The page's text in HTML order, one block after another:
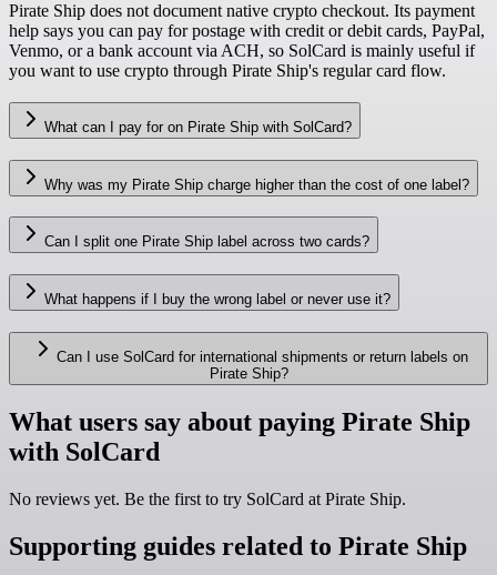
Pirate Ship does not document native crypto checkout. Its payment
help says you can pay for postage with credit or debit cards, PayPal,
Venmo, or a bank account via ACH, so SolCard is mainly useful if
you want to use crypto through Pirate Ship's regular card flow.
What can I pay for on Pirate Ship with SolCard?
Why was my Pirate Ship charge higher than the cost of one label?
Can I split one Pirate Ship label across two cards?
What happens if I buy the wrong label or never use it?
Can I use SolCard for international shipments or return labels on
Pirate Ship?
What users say about paying Pirate Ship
with SolCard
No reviews yet. Be the first to try SolCard at Pirate Ship.
Supporting guides related to Pirate Ship